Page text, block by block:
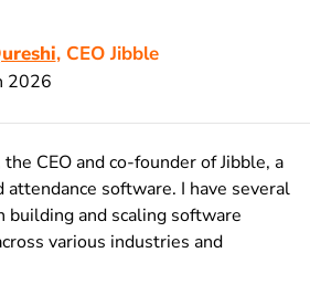
, CEO Jibble
2026
CEO and co-founder of Jibble, a
software. I have several
building and scaling software
various industries and